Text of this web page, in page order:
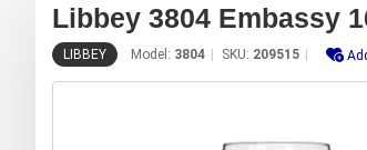
Libbey 3804 Embassy
LIBBEY Model: 3804 SKU: 209515